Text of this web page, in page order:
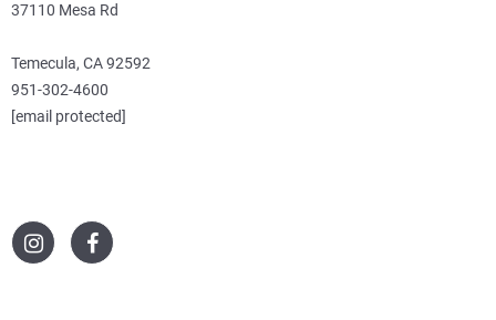
37110 Mesa Rd
Temecula, CA 92592
951-302-4600
[email protected]